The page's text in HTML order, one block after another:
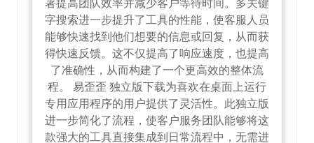
著提高团队效率并减少客户等待时间。多关键
字搜索进一步提升了工具的性能，使客服人员
能够快速找到他们想要的信息或回复，从而获
得快速反馈。这不仅提高了响应速度，也提高
了准确性，从而构建了一个更高效的整体流
程。 易歪歪 独立版下载为喜欢在桌面上运行
专用应用程序的用户提供了灵活性。此独立版
进一步简化了流程，使客户服务团队能够将这
款强大的工具直接集成到日常流程中，无需进